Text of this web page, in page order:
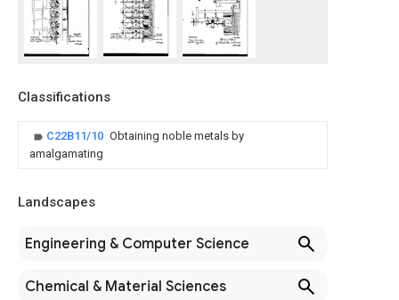
Classifications
C22B11/10 Obtaining noble metals by
amalgamating
Landscapes
Engineering & Computer Science
Chemical & Material Sciences